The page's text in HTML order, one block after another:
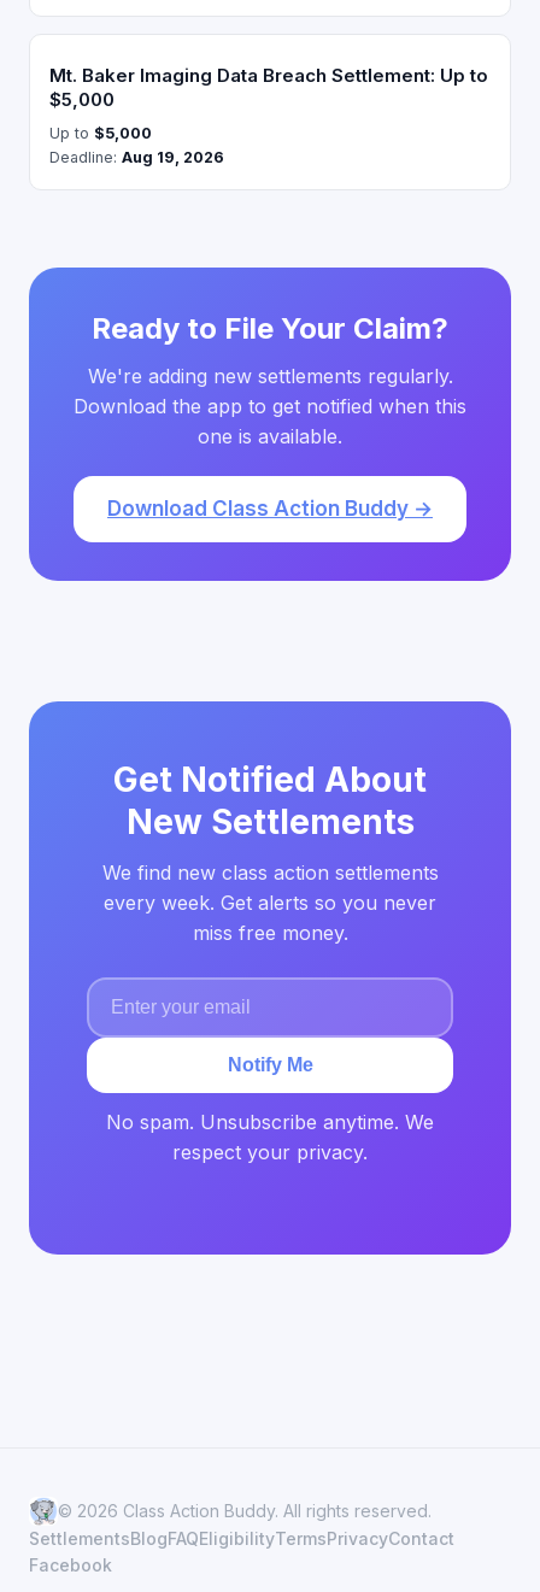
Mt. Baker Imaging Data Breach Settlement: Up to
$5,000
Up to $5,000
Deadline: Aug 19, 2026
Ready to File Your Claim?
We're adding new settlements regularly.
Download the app to get notified when this
one is available.
Download Class Action Buddy →
Get Notified About
New Settlements
We find new class action settlements
every week. Get alerts so you never
miss free money.
Notify Me
No spam. Unsubscribe anytime. We
respect your privacy.
© 2026 Class Action Buddy. All rights reserved.
SettlementsBlogFAQEligibilityTermsPrivacyContact
Facebook